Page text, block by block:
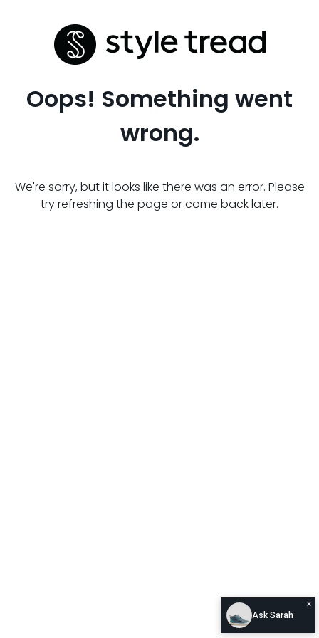
Oops! Something went
wrong.
We're sorry, but it looks like there was an error. Please
try refreshing the page or come back later.